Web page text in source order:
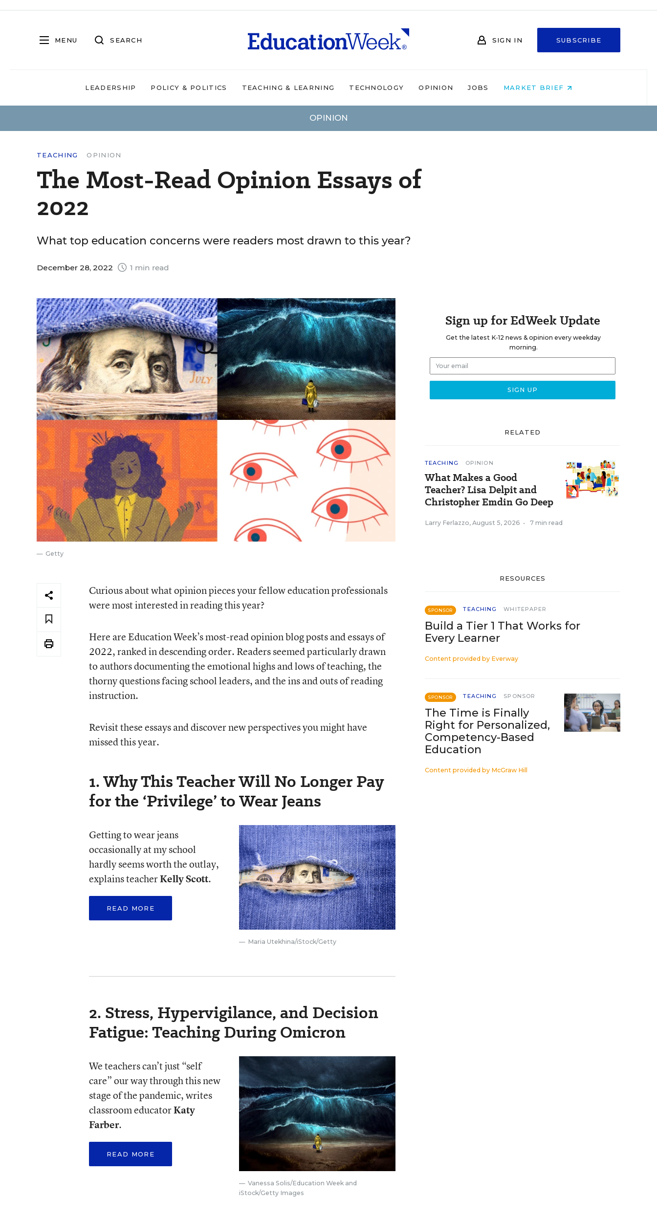
MENU SEARCH SIGN IN SUBSCRIBE
LEADERSHIP POLICY & POLITICS TEACHING & LEARNING TECHNOLOGY OPINION JOBS MARKET BRIEF
OPINION
TEACHING OPINION
The Most-Read Opinion Essays of
2022
What top education concerns were readers most drawn to this year?
December 28, 2022 1 min read
Getty
Curious about what opinion pieces your fellow education professionals
were most interested in reading this year?
Here are Education Week’s most-read opinion blog posts and essays of
2022, ranked in descending order. Readers seemed particularly drawn
to authors documenting the emotional highs and lows of teaching, the
thorny questions facing school leaders, and the ins and outs of reading
instruction.
Revisit these essays and discover new perspectives you might have
missed this year.
1. Why This Teacher Will No Longer Pay
for the ‘Privilege’ to Wear Jeans
Maria Utekhina/iStock/Getty
Getting to wear jeans
occasionally at my school
hardly seems worth the outlay,
explains teacherKelly Scott.
READ MORE
2. Stress, Hypervigilance, and Decision
Fatigue: Teaching During Omicron
Vanessa Solis/Education Week and
iStock/Getty Images
We teachers can’t just “self
care” our way through this new
stage of the pandemic, writes
classroom educatorKaty
Farber.
READ MORE
Sign up for EdWeek Update
Get the latest K-12 news & opinion every weekday
morning.
RELATED
TEACHING OPINION
What Makes a Good
Teacher? Lisa Delpit and
Christopher Emdin Go Deep
Larry Ferlazzo, August 5, 2026 • 7 min read
RESOURCES
SPONSOR TEACHING WHITEPAPER
Build a Tier 1 That Works for
Every Learner
Content provided by Everway
SPONSOR TEACHING SPONSOR
The Time is Finally
Right for Personalized,
Competency-Based
Education
Content provided by McGraw Hill